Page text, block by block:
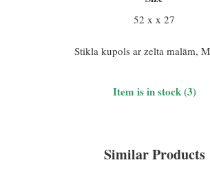
52 x x 27
Stikla kupols ar zelta malām,
Item is in stock (3)
Similar Products